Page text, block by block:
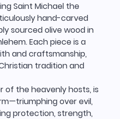
Saint Michael the
hand-carved
sourced olive wood in
Each piece is a
and craftsmanship,
tradition and
of the heavenly hosts, is
over evil,
protection, strength,